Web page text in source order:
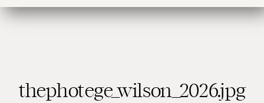
thephotege_wilson_2026.jpg